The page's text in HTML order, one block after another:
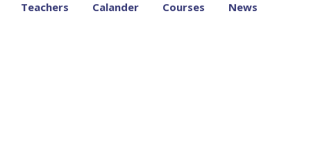
Teachers Calander Courses News